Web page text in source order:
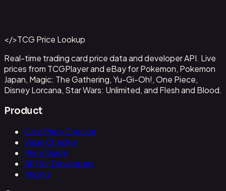
Get This Data via API
</>TCG Price Lookup
Real-time trading card price data and developer API. Live
prices from TCGPlayer and eBay for Pokemon, Pokemon
Japan, Magic: The Gathering, Yu-Gi-Oh!, One Piece,
Disney Lorcana, Star Wars: Unlimited, and Flesh and Blood.
Product
Card Price Checker
Value Checker
Price Guide
API for Developers
Pricing